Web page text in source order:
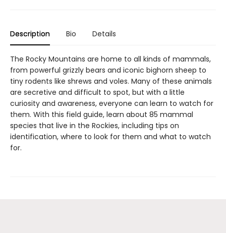
Description Bio Details
The Rocky Mountains are home to all kinds of mammals,
from powerful grizzly bears and iconic bighorn sheep to
tiny rodents like shrews and voles. Many of these animals
are secretive and difficult to spot, but with a little
curiosity and awareness, everyone can learn to watch for
them. With this field guide, learn about 85 mammal
species that live in the Rockies, including tips on
identification, where to look for them and what to watch
for.